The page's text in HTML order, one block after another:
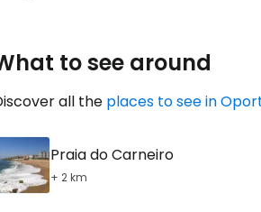
to see around
all the places to see in
Praia do Carneiro
+ 2 km